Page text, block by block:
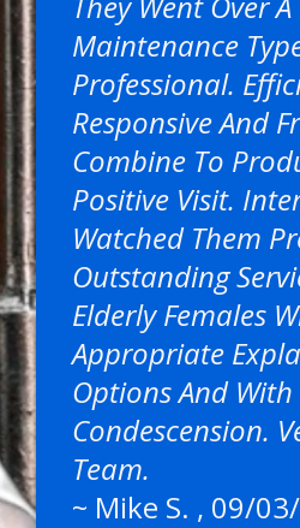
Maintenance
Professional.
Responsive And
Combine To
Positive Visit.
Watched Them
Outstanding
Elderly Females
Appropriate
Options And
Condescension.
Team.
~ Mike S. , 09/